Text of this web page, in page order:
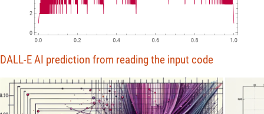
0.0 0.2 0.4 0.6 0.8 1.0
0
2
DALL-E AI prediction from reading the input code